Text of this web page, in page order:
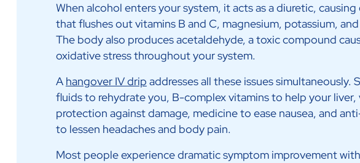
When alcohol enters your system, it acts as a diuretic, causing
that flushes out vitamins B and C, magnesium, potassium,
The body also produces acetaldehyde, a toxic compound
oxidative stress throughout your system.
A hangover IV drip addresses all these issues simultaneously.
fluids to rehydrate you, B-complex vitamins to help your
protection against damage, medicine to ease nausea, and
to lessen headaches and body pain.
Most people experience dramatic symptom improvement